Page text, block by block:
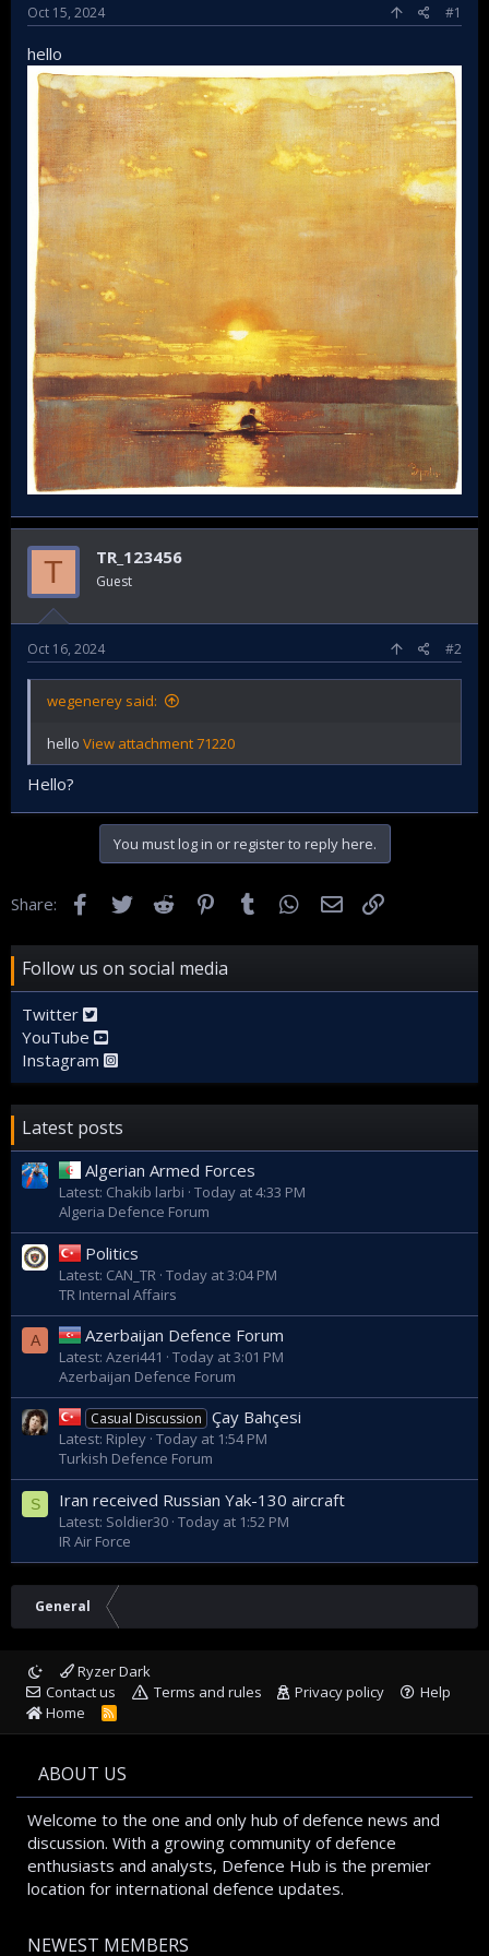
Oct 15, 2024 #1
hello
T TR_123456
Guest
Oct 16, 2024 #2
wegenerey said:
hello View attachment 71220
Hello?
You must log in or register to reply here.
Share: FacebookTwitter Reddit Pinterest
Tumblr WhatsApp
Email
Follow us on social media
Twitter
YouTube
Instagram
Latest posts
Algerian Armed Forces
Latest: Chakib larbi Today at 4:33 PM
Algeria Defence Forum
Politics
Latest: CAN_TR Today at 3:04 PM
TR Internal Affairs
A Azerbaijan Defence Forum
Latest: Azeri441
Today at 3:01 PM
Azerbaijan Defence Forum
Casual Discussion Çay Bahçesi
Latest: Ripley Today at 1:54 PM
Turkish Defence Forum
S Iran received Russian Yak-130 aircraft
Latest: Soldier30 Today at 1:52 PM
IR Air Force
General
Ryzer Dark
Contact us
Terms and rules Privacy policy
Help
Home
R
S
ABOUT US
Welcome to the one and only hub of defence news and
discussion. With a growing community of defence
enthusiasts and analysts, Defence Hub is the premier
location for international defence updates.
NEWEST MEMBERS